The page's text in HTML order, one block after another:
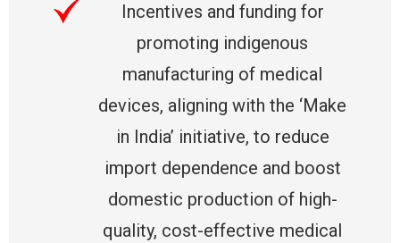
Incentives and funding for
promoting indigenous
manufacturing of medical
devices, aligning with the ‘Make
in India’ initiative, to reduce
import dependence and boost
domestic production of high-
quality, cost-effective medical